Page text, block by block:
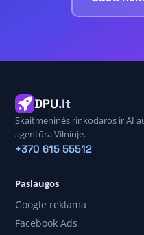
DPU.lt
Skaitmeninės rinkodaros ir AI
agentūra Vilniuje.
+370 615 55512
Paslaugos
Google reklama
Facebook Ads